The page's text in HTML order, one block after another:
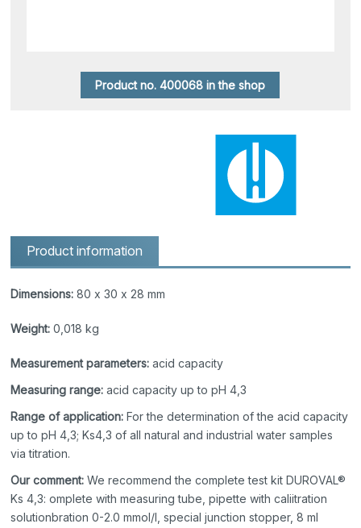
Product no. 400068 in the shop
Product information
Dimensions: 80 x 30 x 28 mm
Weight: 0,018 kg
Measurement parameters: acid capacity
Measuring range: acid capacity up to pH 4,3
Range of application: For the determination of the acid capacity
up to pH 4,3; Ks4,3 of all natural and industrial water samples
via titration.
Our comment: We recommend the complete test kit DUROVAL®
Ks 4,3: omplete with measuring tube, pipette with caliitration
solutionbration 0-2.0 mmol/l, special junction stopper, 8 ml